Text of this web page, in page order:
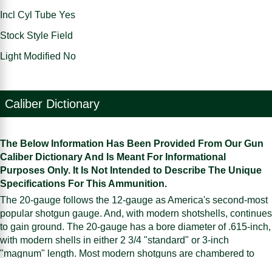
Incl Cyl Tube Yes
Stock Style Field
Light Modified No
Caliber Dictionary
The Below Information Has Been Provided From Our Gun
Caliber Dictionary And Is Meant For Informational
Purposes Only. It Is Not Intended to Describe The Unique
Specifications For This Ammunition.
The 20-gauge follows the 12-gauge as America's second-most
popular shotgun gauge. And, with modern shotshells, continues
to gain ground. The 20-gauge has a bore diameter of .615-inch,
with modern shells in either 2 3/4 "standard" or 3-inch
"magnum" length. Most modern shotguns are chambered to